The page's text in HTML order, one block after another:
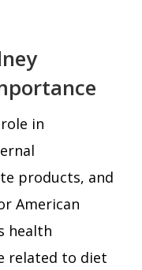
in
products, and
American
health
related to diet